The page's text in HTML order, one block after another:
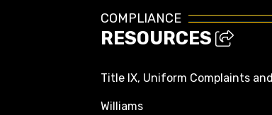
COMPLIANCE
RESOURCES
Title IX, Uniform Complaints and
Williams